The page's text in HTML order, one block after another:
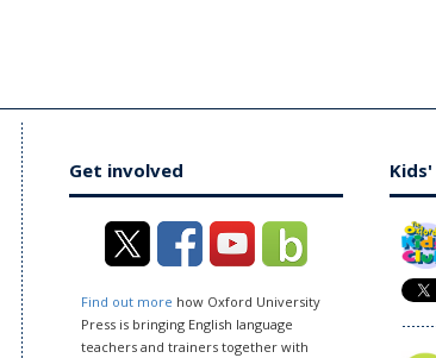
Get involved
Find out more how Oxford University
Press is bringing English language
teachers and trainers together with